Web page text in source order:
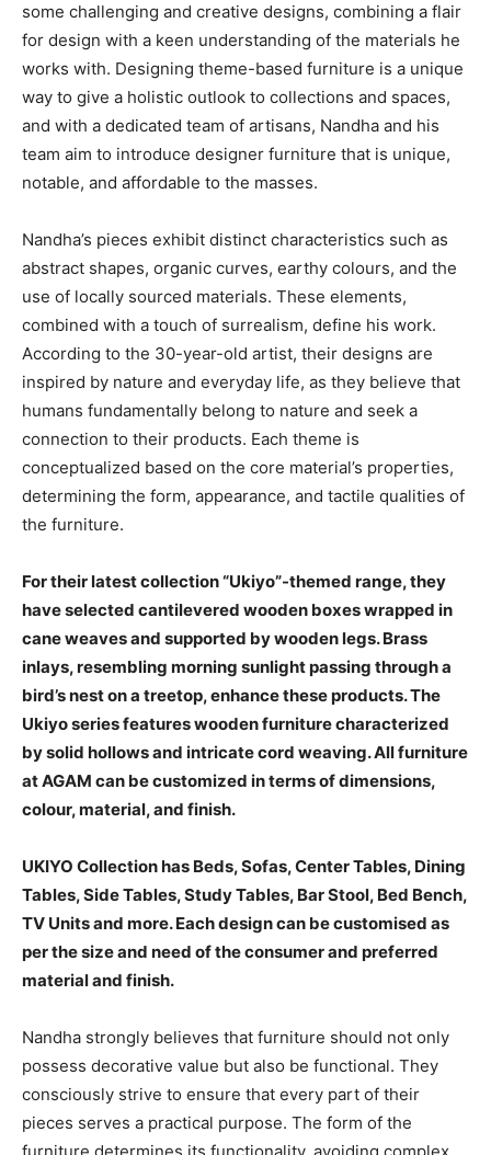
some challenging and creative designs, combining a flair
for design with a keen understanding of the materials he
works with. Designing theme-based furniture is a unique
way to give a holistic outlook to collections and spaces,
and with a dedicated team of artisans, Nandha and his
team aim to introduce designer furniture that is unique,
notable, and affordable to the masses.
Nandha’s pieces exhibit distinct characteristics such as
abstract shapes, organic curves, earthy colours, and the
use of locally sourced materials. These elements,
combined with a touch of surrealism, define his work.
According to the 30-year-old artist, their designs are
inspired by nature and everyday life, as they believe that
humans fundamentally belong to nature and seek a
connection to their products. Each theme is
conceptualized based on the core material’s properties,
determining the form, appearance, and tactile qualities of
the furniture.
For their latest collection “Ukiyo”-themed range, they
have selected cantilevered wooden boxes wrapped in
cane weaves and supported by wooden legs. Brass
inlays, resembling morning sunlight passing through a
bird’s nest on a treetop, enhance these products. The
Ukiyo series features wooden furniture characterized
by solid hollows and intricate cord weaving. All furniture
at AGAM can be customized in terms of dimensions,
colour, material, and finish.
UKIYO Collection has Beds, Sofas, Center Tables, Dining
Tables, Side Tables, Study Tables, Bar Stool, Bed Bench,
TV Units and more. Each design can be customised as
per the size and need of the consumer and preferred
material and finish.
Nandha strongly believes that furniture should not only
possess decorative value but also be functional. They
consciously strive to ensure that every part of their
pieces serves a practical purpose. The form of the